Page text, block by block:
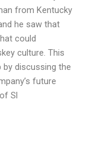
from Kentucky
he saw that
could
culture. This
discussing the
future
Sl